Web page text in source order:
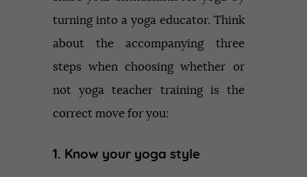
turning into a yoga educator. Think
about the accompanying three
steps when choosing whether or
not yoga teacher training is the
correct move for you:
1. Know your yoga style